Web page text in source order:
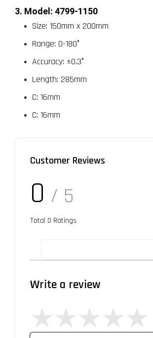
3. Model: 4799-1150
Size: 150mm x 200mm
Range: 0-180°
Accuracy: ±0.3°
Length: 285mm
C: 16mm
C: 16mm
Customer Reviews
0 / 5
Total 0 Ratings
Write a review